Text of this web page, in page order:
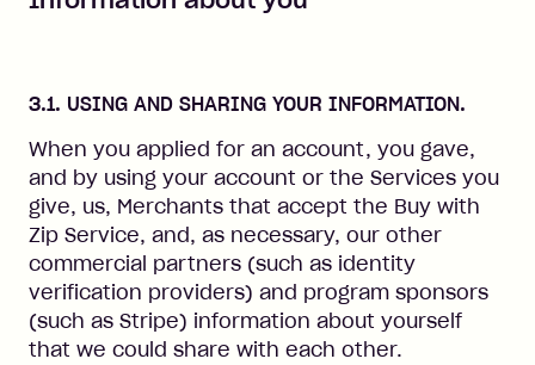
3.1. USING AND SHARING YOUR INFORMATION.
When you applied for an account, you gave,
and by using your account or the Services you
give, us, Merchants that accept the Buy with
Zip Service, and, as necessary, our other
commercial partners (such as identity
verification providers) and program sponsors
(such as Stripe) information about yourself
that we could share with each other.